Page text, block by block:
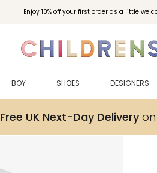
Enjoy 10% off your first order as a little
BOY SHOES DESIGNERS
Free UK Next-Day Deliveryon